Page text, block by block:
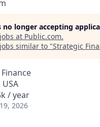
no longer accepting
at Public.com.
similar to "Strategic
/ year
2026